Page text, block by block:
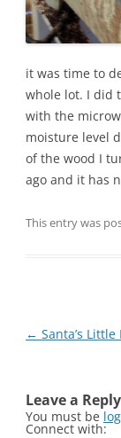
it was time to
whole lot. I did
with the
moisture level
of the wood I
ago and it has
This entry was
Post
← Santa’s
Leave a Reply
You must be
Connect with: